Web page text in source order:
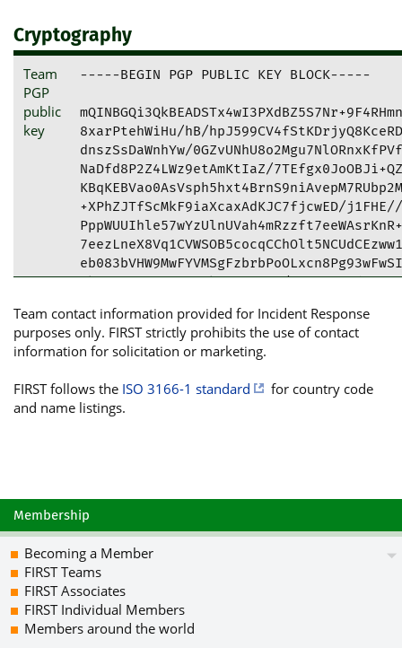
Cryptography
Team
PGP
public
key
-----BEGIN PGP PUBLIC KEY BLOCK-----
8xarPtehWiHu/hB/
dnszSsDaWnhYw/
NaDfd8P2Z4LWz9etAmKtIaZ/
+XPhZJTfScMkF9iaXcaxAdKJC7fjcwED/
+kHSYVz9BNLHsC65ktcfx8AUy/
vCZMlWjD2KX4Zftk05r5gZv4iU/
/
g/P3PSru9EtbZ2pg3Yk/
itADg603tdUGQ90SV/
eaGSfe5RdP/elw3p1tWPffZ/
Team contact information provided for Incident Response
purposes only. FIRST strictly prohibits the use of contact
information for solicitation or marketing.
FIRST follows the ISO 3166-1 standard
for country code
and name listings.
Membership
Becoming a Member
FIRST Teams
FIRST Associates
FIRST Individual Members
Members around the world